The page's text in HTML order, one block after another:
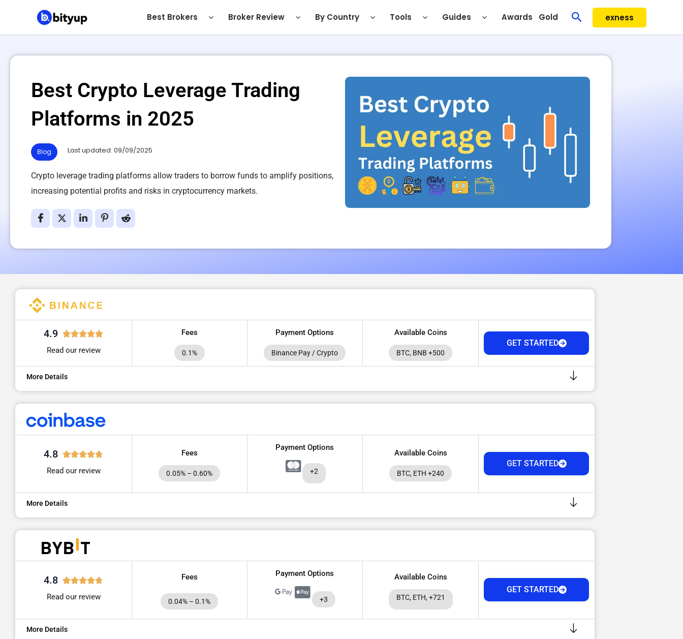
content
Best Brokers Broker Review By Country Tools Guides Awards Gold Searchexness
Best Crypto Leverage Trading
Platforms in 2025
Blog Last updated: 09/09/2025
Crypto leverage trading platforms allow traders to borrow funds to amplify positions,
increasing potential profits and risks in cryptocurrency markets.
4.9
Read our review
Fees
0.1%
Payment Options
Binance Pay / Crypto
Available Coins
BTC, BNB +500
GET STARTED
More Details
4.8
Read our review
Fees
0.05% – 0.60%
Payment Options
+2
Available Coins
BTC, ETH +240
GET STARTED
More Details
4.8
Read our review
Fees
0.04% – 0.1%
Payment Options
+3
Available Coins
BTC, ETH, +721
GET STARTED
More Details